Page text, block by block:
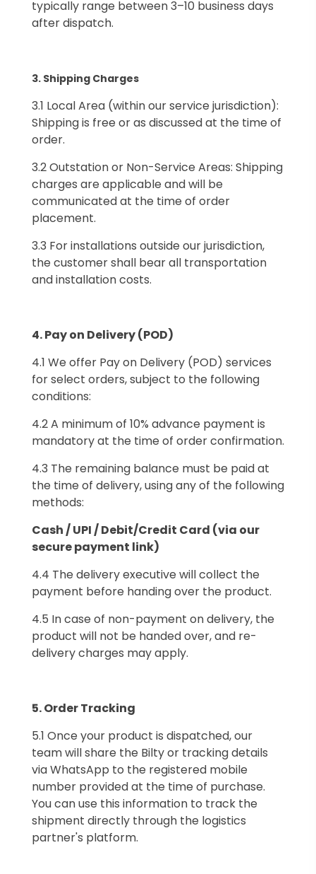
typically range between 3–10 business days
after dispatch.
3.⁠ ⁠Shipping Charges
3.1 Local Area (within our service jurisdiction):
Shipping is free or as discussed at the time of
order.
3.2 Outstation or Non-Service Areas: Shipping
charges are applicable and will be
communicated at the time of order
placement.
3.3 For installations outside our jurisdiction,
the customer shall bear all transportation
and installation costs.
4.⁠ ⁠Pay on Delivery (POD)
4.1 We offer Pay on Delivery (POD) services
for select orders, subject to the following
conditions:
4.2 A minimum of 10% advance payment is
mandatory at the time of order confirmation.
4.3 The remaining balance must be paid at
the time of delivery, using any of the following
methods:
Cash /UPI /Debit/Credit Card (via our
secure payment link)
4.4 The delivery executive will collect the
payment before handing over the product.
4.5 In case of non-payment on delivery, the
product will not be handed over, and re-
delivery charges may apply.
5.⁠ ⁠Order Tracking
5.1 Once your product is dispatched, our
team will share the Bilty or tracking details
via WhatsApp to the registered mobile
number provided at the time of purchase.
You can use this information to track the
shipment directly through the logistics
partner's platform.